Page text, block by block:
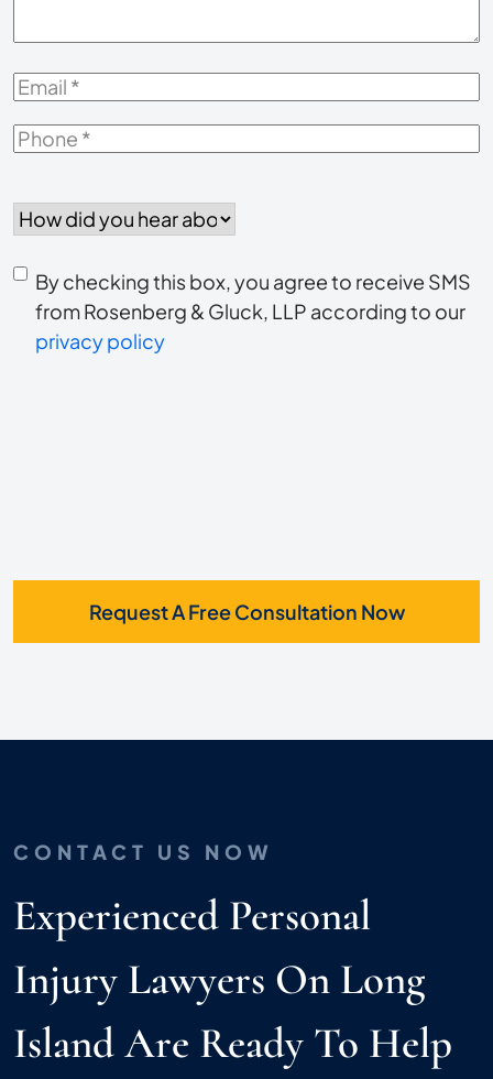
Email*
Phone*
did
hear
about
us?
Consent
to
receive
By checking this box, you agree to receive SMS
from Rosenberg & Gluck, LLP according to our
privacy policy
Request A Free Consultation Now
CONTACT US NOW
Experienced Personal
Injury Lawyers On Long
Island Are Ready To Help